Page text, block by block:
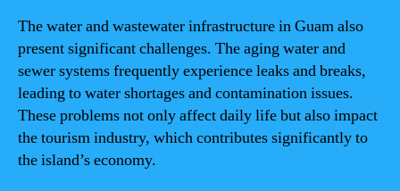
The water and wastewater infrastructure in Guam also
present significant challenges. The aging water and
sewer systems frequently experience leaks and breaks,
leading to water shortages and contamination issues.
These problems not only affect daily life but also impact
the tourism industry, which contributes significantly to
the island’s economy.